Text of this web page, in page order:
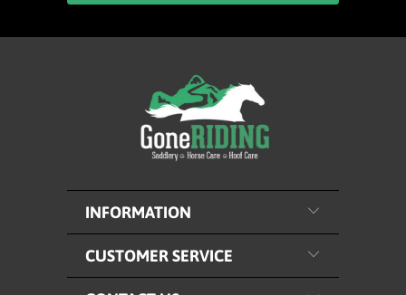
INFORMATION
CUSTOMER SERVICE